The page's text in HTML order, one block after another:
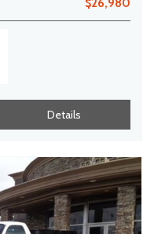
$26,980
Details